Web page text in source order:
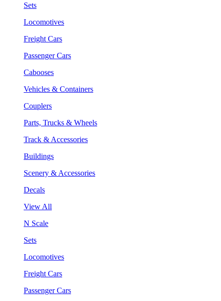
Sets
Locomotives
Freight Cars
Passenger Cars
Cabooses
Vehicles & Containers
Couplers
Parts, Trucks & Wheels
Track & Accessories
Buildings
Scenery & Accessories
Decals
View All
N Scale
Sets
Locomotives
Freight Cars
Passenger Cars